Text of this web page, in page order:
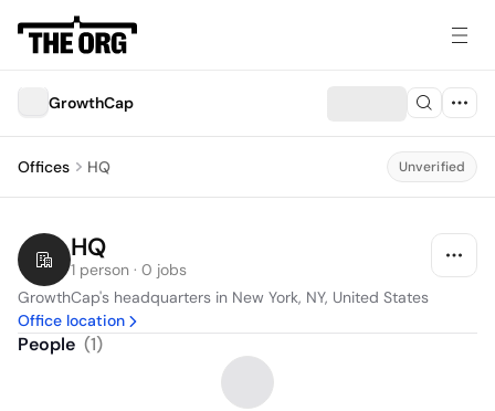
GrowthCap
Offices HQ Unverified
HQ
1 person · 0 jobs
GrowthCap's headquarters in New York, NY, United States
Office location
People (1)